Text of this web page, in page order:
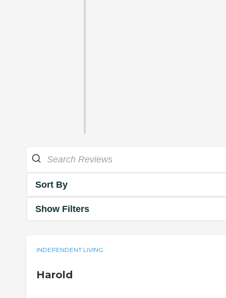
Sort By
Show Filters
INDEPENDENT LIVING
Harold